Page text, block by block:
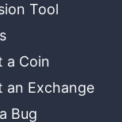
Tool
a Coin
an Exchange
Bug